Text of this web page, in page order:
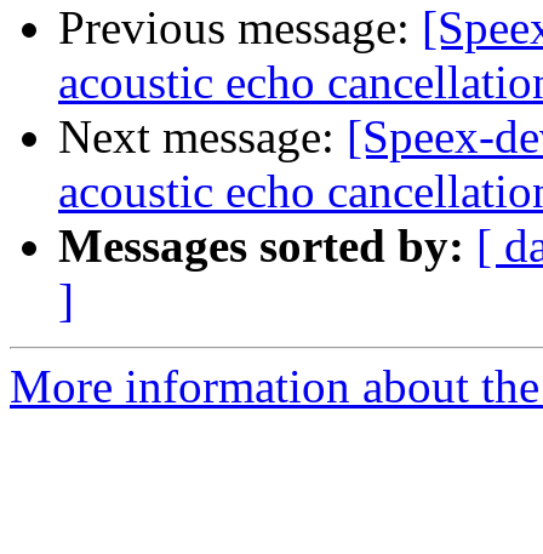
Previous message:
acoustic echo
Next message: [Speex-
acoustic echo
Messages sorted by: [
]
More information about